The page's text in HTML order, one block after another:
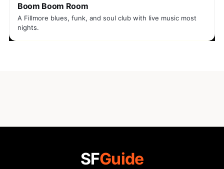
Boom Boom Room
A Fillmore blues, funk, and soul club with live music most
nights.
SFGuide